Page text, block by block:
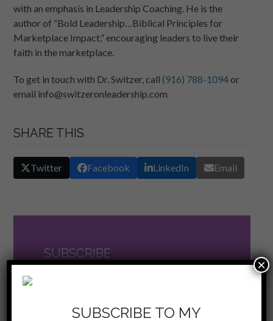
with an emphasis in Leadership Coaching. He is the
author of “Bold Leadership…Biblical Principles for
Marketplace Impact,” encouraging leaders to live their
faith in the marketplace.
To get in touch with Dr. Switzer, call (916) 788-1094or
email info@switzeronleadership.com
SHARE THIS
Twitter Facebook LinkedIn Email
SUBSCRIBE
TO THE SHOW
SUBSCRIBE TO MY
×